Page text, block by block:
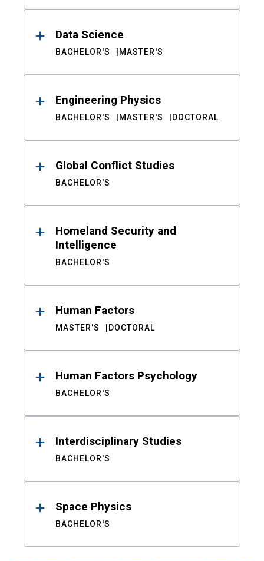
Data Science
BACHELOR'S MASTER'S
Engineering Physics
BACHELOR'S MASTER'S DOCTORAL
Global Conflict Studies
BACHELOR'S
Homeland Security and
Intelligence
BACHELOR'S
Human Factors
MASTER'S DOCTORAL
Human Factors Psychology
BACHELOR'S
Interdisciplinary Studies
BACHELOR'S
Space Physics
BACHELOR'S